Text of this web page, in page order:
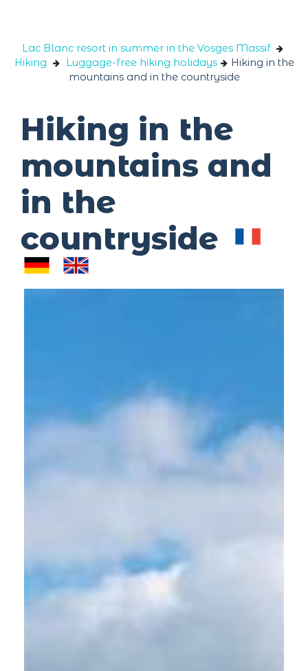
Lac Blanc resort in summer in the Vosges Massif
Hiking
Luggage-free hiking holidays
Hiking in the
mountains and in the countryside
Hiking in the
mountains and
in the
countryside